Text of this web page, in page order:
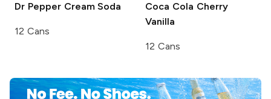
Dr PepperCream Soda
12 Cans
Coca Cola Cherry
Vanilla
12 Cans